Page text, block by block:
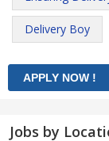
Delivery Boy
Jobs by